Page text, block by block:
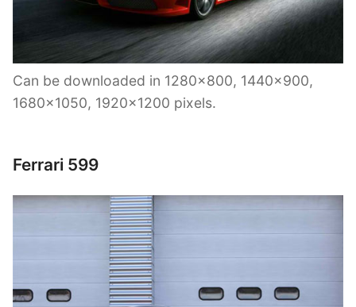
Can be downloaded in 1280×800, 1440×900,
1680×1050, 1920×1200 pixels.
Ferrari 599